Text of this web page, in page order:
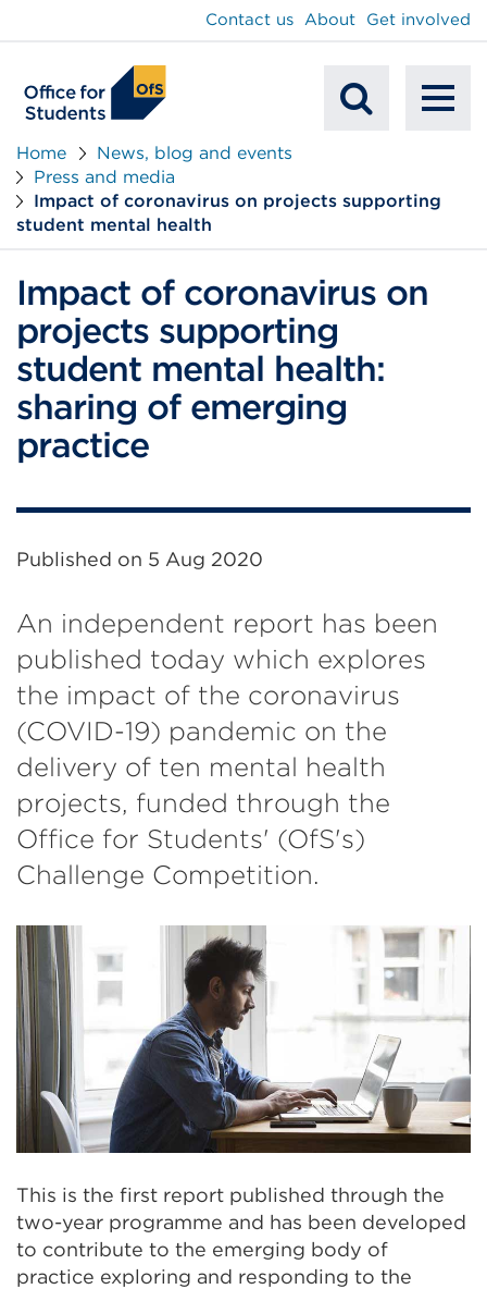
Search
Contact us About Get involved
Home
News, blog and events
Press and media
Impact of coronavirus on projects supporting
student mental health
Impact of coronavirus on
projects supporting
student mental health:
sharing of emerging
practice
Published on 5 Aug 2020
An independent report has been
published today which explores
the impact of the coronavirus
(COVID-19) pandemic on the
delivery of ten mental health
projects, funded through the
Office for Students' (OfS's)
Challenge Competition.
This is the first report published through the
two-year programme and has been developed
to contribute to the emerging body of
practice exploring and responding to the